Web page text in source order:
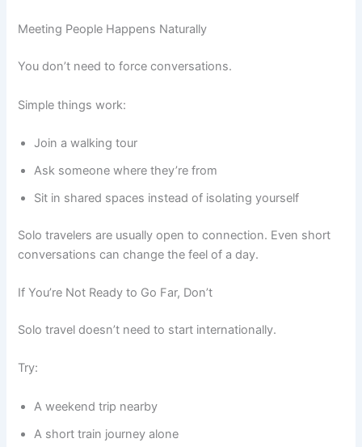
Meeting People Happens Naturally
You don’t need to force conversations.
Simple things work:
Join a walking tour
Ask someone where they’re from
Sit in shared spaces instead of isolating yourself
Solo travelers are usually open to connection. Even short
conversations can change the feel of a day.
If You’re Not Ready to Go Far, Don’t
Solo travel doesn’t need to start internationally.
Try:
A weekend trip nearby
A short train journey alone